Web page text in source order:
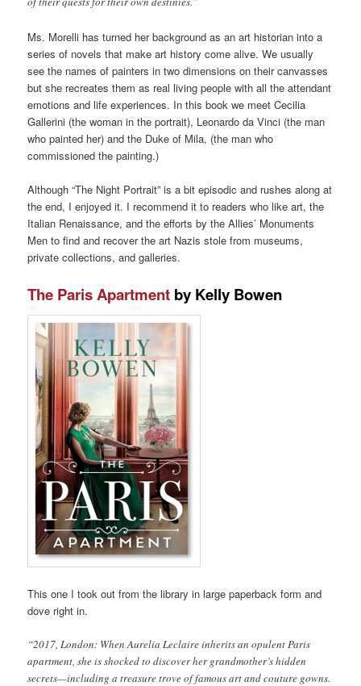
Ms. Morelli has turned her background as an art historian into a
series of novels that make art history come alive. We usually
see the names of painters in two dimensions on their canvasses
but she recreates them as real living people with all the attendant
emotions and life experiences. In this book we meet Cecilia
Gallerini (the woman in the portrait), Leonardo da Vinci (the man
who painted her) and the Duke of Mila, (the man who
commissioned the painting.)
Although “The Night Portrait” is a bit episodic and rushes along at
the end, I enjoyed it. I recommend it to readers who like art, the
Italian Renaissance, and the efforts by the Allies’ Monuments
Men to find and recover the art Nazis stole from museums,
private collections, and galleries.
The Paris Apartment by Kelly Bowen
This one I took out from the library in large paperback form and
dove right in.
“2017, London: When Aurelia Leclaire inherits an opulent Paris
apartment, she is shocked to discover her grandmother’s hidden
secrets—including a treasure trove of famous art and couture gowns.